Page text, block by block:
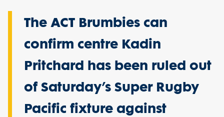
The ACT Brumbies can
confirm centre Kadin
Pritchard has been ruled out
of Saturday’s Super Rugby
Pacific fixture against